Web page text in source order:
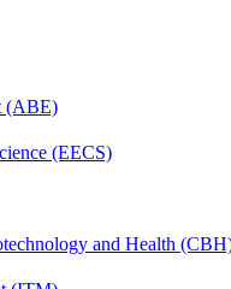
(ABE)
(EECS)
and Health